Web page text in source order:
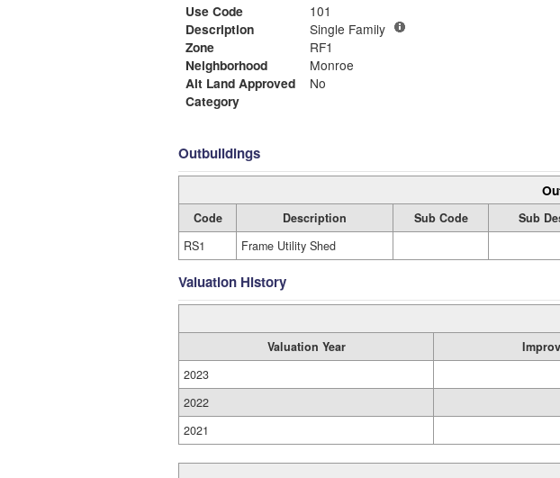
Use Code
101
Description
Single Family
Zone
RF1
Neighborhood
Monroe
Alt Land Approved
No
Category
Outbuildings
Code Description Sub Code Sub
RS1
Frame Utility Shed
Valuation History
Valuation Year
2023
2022
2021